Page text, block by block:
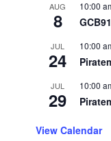
AUG
8
10:00
JUL
24
10:00
JUL
29
10:00
View Calendar